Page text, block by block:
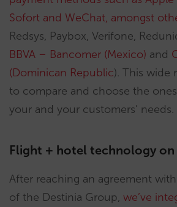
Sofort and WeChat, amongst
Redsys, Paybox, Verifone,
BBVA – Bancomer (Mexico) and
(Dominican Republic). This wide
to compare and choose the
your and your customers’ needs.
Flight + hotel technology
After reaching an agreement
of the Destinia Group, we’ve